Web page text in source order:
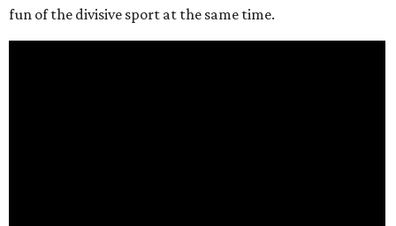
fun of the divisive sport at the same time.